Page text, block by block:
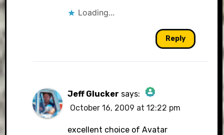
Loading...
Reply
Jeff Glucker says:
The Real Person Badge!
October 16, 2009 at 12:22 pm
excellent choice of Avatar